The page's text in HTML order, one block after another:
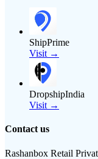
ShipPrime
Visit →
DropshipIndia
Visit →
Contact us
Rashanbox Retail